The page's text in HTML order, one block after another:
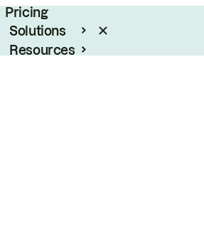
Pricing
Solutions
Resources